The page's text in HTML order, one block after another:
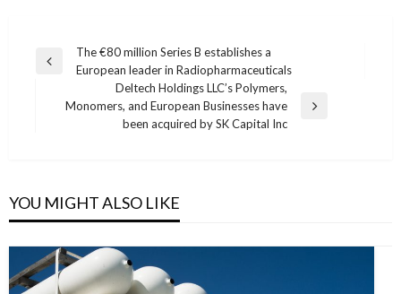
Post
navigation
Previous
The €80 million Series B establishes a
European leader in Radiopharmaceuticals
Next
Deltech Holdings LLC’s Polymers,
Monomers, and European Businesses have
been acquired by SK Capital Inc
YOU MIGHT ALSO LIKE